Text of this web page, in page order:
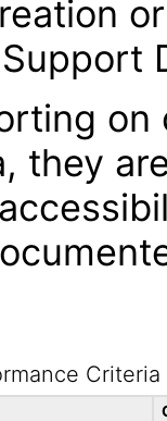
on
they
Criteria